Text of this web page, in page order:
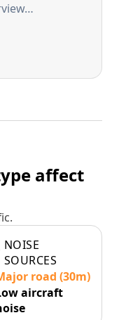
affect
NOISE
SOURCES
road (30m)
aircraft